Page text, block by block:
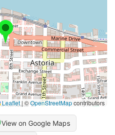
Leaflet | ©OpenStreetMapcontributors
View on Google Maps